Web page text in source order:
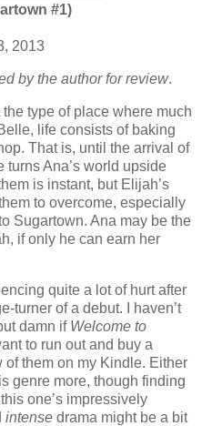
#1)
2013
by the author for review.
the type of place where much
life consists of baking
That is, until the arrival of
Ana’s world upside
is instant, but Elijah’s
to overcome, especially
Sugartown. Ana may be the
if only he can earn her
quite a lot of hurt after
turner of a debut. I haven’t
damn if Welcome to
to run out and buy a
of them on my Kindle. Either
genre more, though finding
one’s impressively
intense drama might be a bit